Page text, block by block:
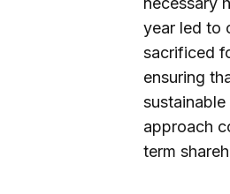
year led to
sacrificed
ensuring
approach
term